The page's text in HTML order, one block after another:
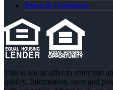
Terms & Conditions
This is not an offer to enter into
qualify. Information, rates and